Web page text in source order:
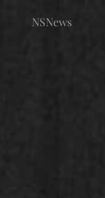
NSNews